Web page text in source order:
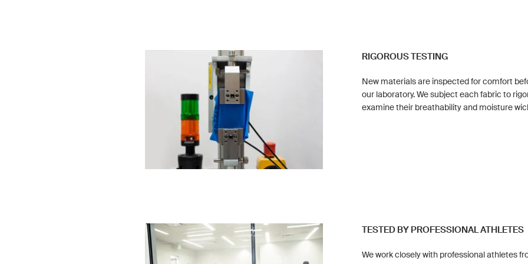
RIGOROUS TESTING
New materials are inspected for comfort
our laboratory. We subject each fabric to
examine their breathability and moisture
TESTED BY PROFESSIONAL ATHLETES
We work closely with professional athletes